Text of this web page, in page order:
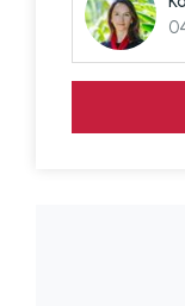
vehicle barge
leaving from
jetties will be
next couple of
building boom